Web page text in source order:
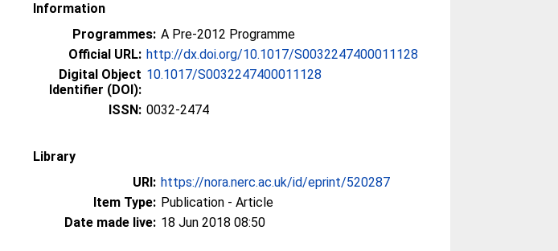
Information
Programmes: A Pre-2012 Programme
Official URL: http://dx.doi.org/10.1017/S0032247400011128
Digital Object
Identifier (DOI):
10.1017/S0032247400011128
ISSN: 0032-2474
Library
URI: https://nora.nerc.ac.uk/id/eprint/520287
Item Type: Publication - Article
Date made live: 18 Jun 2018 08:50